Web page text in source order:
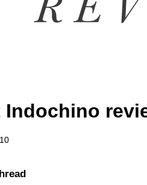
Indochino